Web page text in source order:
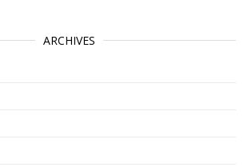
ARCHIVES